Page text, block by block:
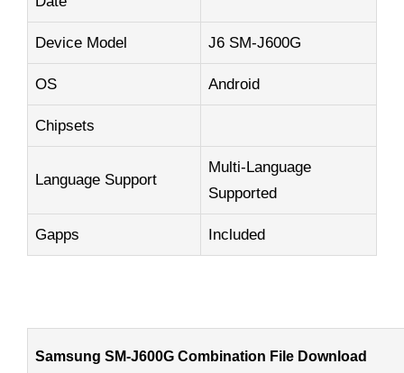
Device Model J6 SM-J600G
OS Android
Chipsets
Language Support
Multi-Language
Supported
Gapps Included
Samsung SM-J600G Combination File Download